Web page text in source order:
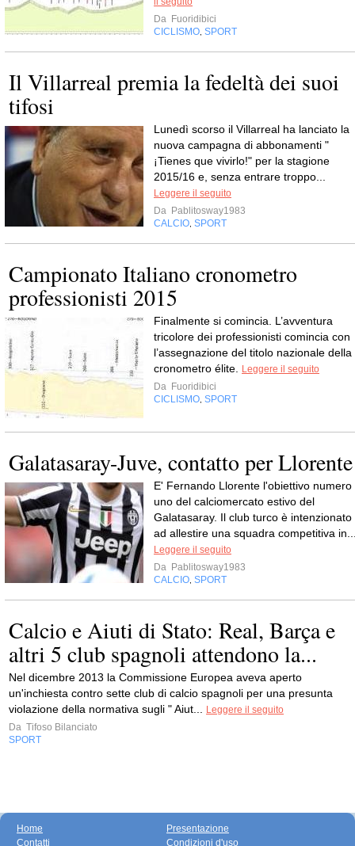
Da Fuoridibici
CICLISMO, SPORT
Il Villarreal premia la fedeltà dei suoi
tifosi
Lunedì scorso il Villarreal ha lanciato la
nuova campagna di abbonamenti "
¡Tienes que vivirlo!" per la stagione
2015/16 e, senza entrare troppo...
Leggere il seguito
Da Pablitosway1983
CALCIO, SPORT
Campionato Italiano cronometro
professionisti 2015
Finalmente si comincia. L’avventura
tricolore dei professionisti comincia con
l’assegnazione del titolo nazionale della
cronometro élite. Leggere il seguito
Da Fuoridibici
CICLISMO, SPORT
Galatasaray-Juve, contatto per Llorente
E' Fernando Llorente l'obiettivo numero
uno del calciomercato estivo del
Galatasaray. Il club turco è intenzionato
ad allestire una squadra competitiva
Leggere il seguito
Da Pablitosway1983
CALCIO, SPORT
Calcio e Aiuti di Stato: Real, Barça e
altri 5 club spagnoli attendono la...
Nel dicembre 2013 la Commissione Europea aveva aperto
un'inchiesta contro sette club di calcio spagnoli per una presunta
violazione della normativa sugli " Aiut... Leggere il seguito
Da Tifoso Bilanciato
SPORT
Home
Contatti
Presentazione
Condizioni d'uso